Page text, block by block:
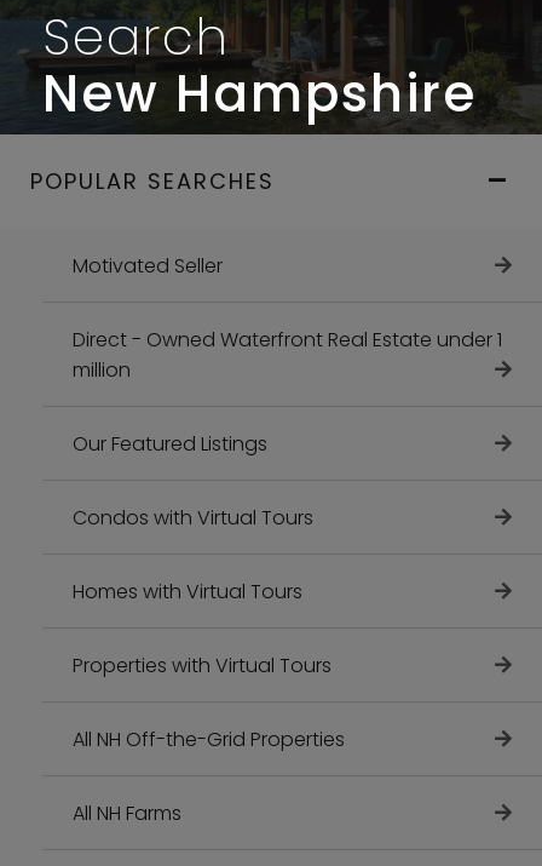
Search
New Hampshire
POPULAR SEARCHES
Motivated Seller
Direct - Owned Waterfront Real Estate under 1
million
Our Featured Listings
Condos with Virtual Tours
Homes with Virtual Tours
Properties with Virtual Tours
All NH Off-the-Grid Properties
All NH Farms